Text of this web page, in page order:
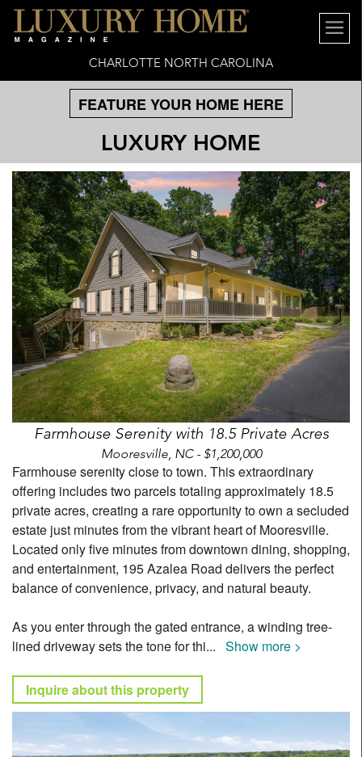
CHARLOTTE NORTH CAROLINA
FEATURE YOUR HOME HERE
LUXURY HOME
Farmhouse Serenity with 18.5 Private Acres
Mooresville, NC - $1,200,000
Farmhouse serenity close to town. This extraordinary
offering includes two parcels totaling approximately 18.5
private acres, creating a rare opportunity to own a secluded
estate just minutes from the vibrant heart of Mooresville.
Located only five minutes from downtown dining, shopping,
and entertainment, 195 Azalea Road delivers the perfect
balance of convenience, privacy, and natural beauty.
As you enter through the gated entrance, a winding tree-
lined driveway sets the tone for thi... Show more >
Inquire about this property